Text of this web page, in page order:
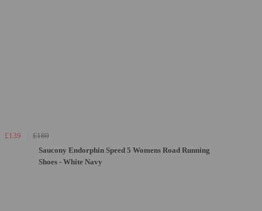
£139
£180
Saucony Endorphin Speed 5 Womens Road Running
Shoes - White Navy